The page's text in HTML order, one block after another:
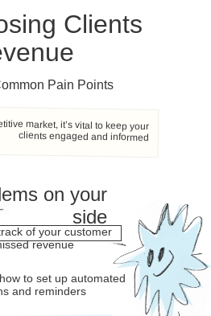
market, it’s vital to keep your
clients engaged and informed
Clients
Pain Points
on your
side
of your customer
revenue
to set up automated
and reminders